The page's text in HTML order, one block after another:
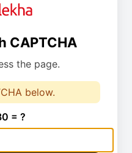
CAPTCHA
the page.
below.
= ?